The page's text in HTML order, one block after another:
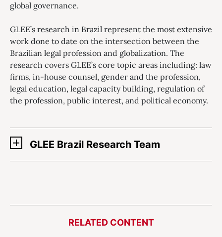
global governance.
GLEE’s research in Brazil represent the most extensive
work done to date on the intersection between the
Brazilian legal profession and globalization. The
research covers GLEE’s core topic areas including: law
firms, in-house counsel, gender and the profession,
legal education, legal capacity building, regulation of
the profession, public interest, and political economy.
GLEE Brazil Research Team
RELATED CONTENT